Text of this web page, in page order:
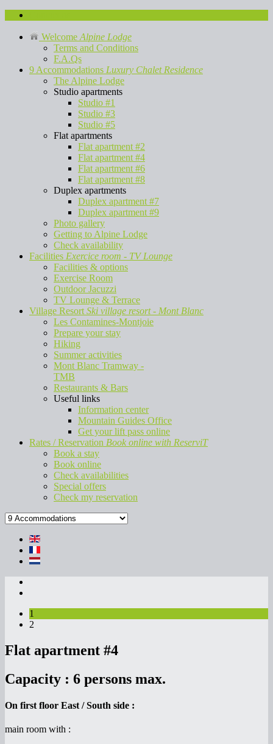
Welcome Alpine Lodge
Terms and Conditions
F.A.Qs
9 Accommodations Luxury Chalet Residence
The Alpine Lodge
Studio apartments
Studio #1
Studio #3
Studio #5
Flat apartments
Flat apartment #2
Flat apartment #4
Flat apartment #6
Flat apartment #8
Duplex apartments
Duplex apartment #7
Duplex apartment #9
Photo gallery
Getting to Alpine Lodge
Check availability
Facilities Exercice room - TV Lounge
Facilities & options
Exercise Room
Outdoor Jacuzzi
TV Lounge & Terrace
Village Resort Ski village resort - Mont Blanc
Les Contamines-Montjoie
Prepare your stay
Hiking
Summer activities
Mont Blanc Tramway -
TMB
Restaurants & Bars
Useful links
Information center
Mountain Guides Office
Get your lift pass online
Rates / Reservation Book online with ReserviT
Book a stay
Book online
Check availabilities
Special offers
Check my reservation
1
2
Flat apartment #4
Capacity : 6 persons max.
On first floor East / South side :
main room with :